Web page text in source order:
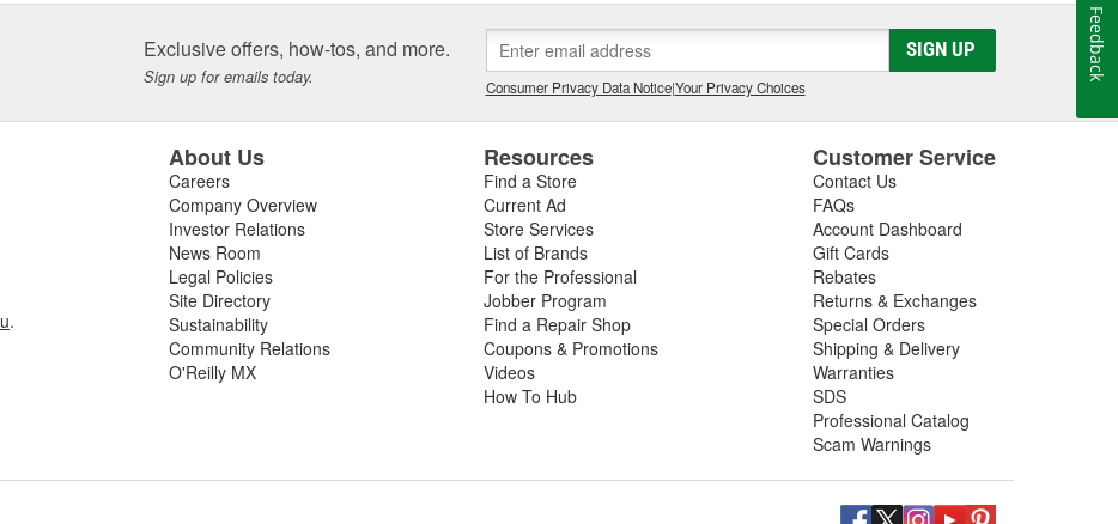
Exclusive offers, how-tos, and more.
Sign up for emails today.
SIGN UP
Consumer Privacy Data Notice|Your Privacy Choices
.
About Us
Careers
Company Overview
Investor Relations
News Room
Legal Policies
Site Directory
Sustainability
Community Relations
O'Reilly MX
Resources
Find a Store
Current Ad
Store Services
List of Brands
For the Professional
Jobber Program
Find a Repair Shop
Coupons & Promotions
Videos
How To Hub
Customer Service
Contact Us
FAQs
Account Dashboard
Gift Cards
Rebates
Returns & Exchanges
Special Orders
Shipping & Delivery
Warranties
SDS
Professional Catalog
Scam Warnings
Feedback